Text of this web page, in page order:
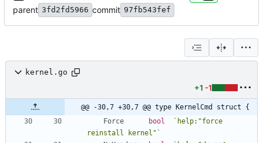
parent 3fd2fd5966 commit 97fb543fef
kernel.go
+1 -1
@@ -30,7 +30,7 @@ type KernelCmd struct {
Force
bool ` help:"force
reinstall kernel" `